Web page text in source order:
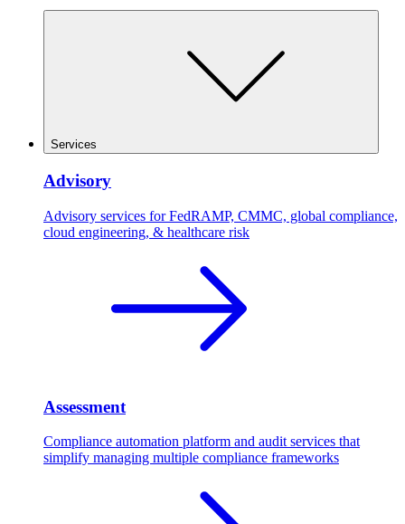
Services
Advisory
Advisory services for FedRAMP, CMMC, global compliance,
cloud engineering, & healthcare risk
Assessment
Compliance automation platform and audit services that
simplify managing multiple compliance frameworks